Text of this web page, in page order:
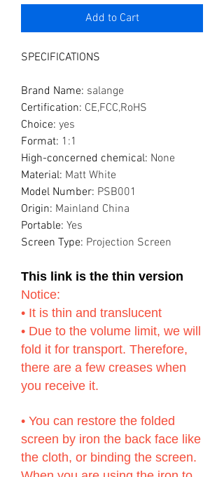
Add to Cart
SPECIFICATIONS
Brand Name: salange
Certification: CE,FCC,RoHS
Choice: yes
Format: 1:1
High-concerned chemical: None
Material: Matt White
Model Number: PSB001
Origin: Mainland China
Portable: Yes
Screen Type: Projection Screen
This link is the thin version
Notice:
• It is thin and translucent
• Due to the volume limit, we will
fold it for transport. Therefore,
there are a few creases when
you receive it.
• You can restore the folded
screen by iron the back face like
the cloth, or binding the screen.